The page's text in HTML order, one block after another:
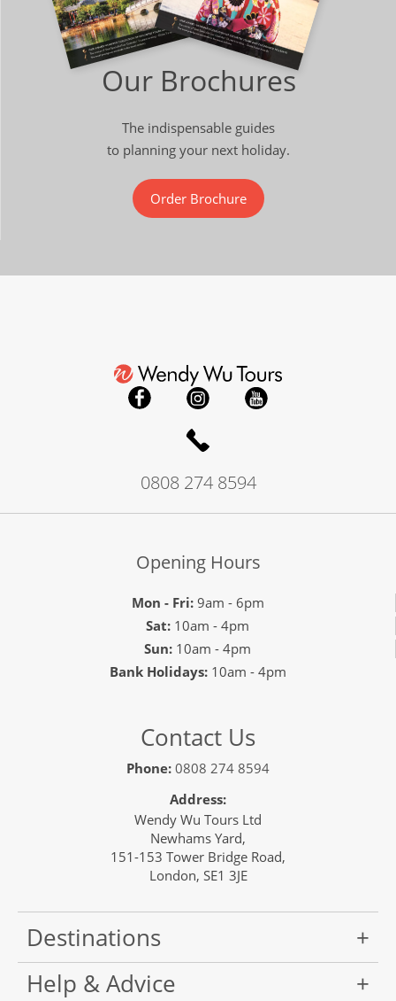
Our Brochures
The indispensable guides
to planning your next holiday.
Order Brochure
0808 274 8594
Opening Hours
Mon - Fri:9am - 6pm
Sat: 10am - 4pm
Sun: 10am - 4pm
Bank Holidays: 10am - 4pm
Contact Us
Phone: 0808 274 8594
Address:
Wendy Wu Tours Ltd
Newhams Yard,
151-153 Tower Bridge Road,
London, SE1 3JE
Destinations
Help & Advice